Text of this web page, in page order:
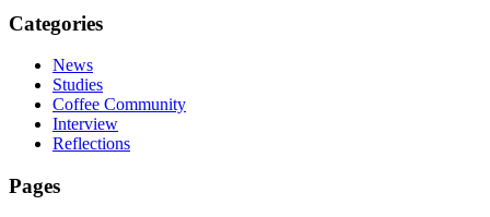
Categories
News
Studies
Coffee Community
Interview
Reflections
Pages